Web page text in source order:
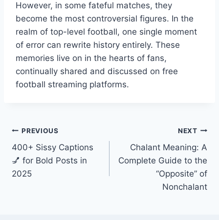
However, in some fateful matches, they
become the most controversial figures. In the
realm of top-level football, one single moment
of error can rewrite history entirely. These
memories live on in the hearts of fans,
continually shared and discussed on free
football streaming platforms.
Post
navigation
PREVIOUS
400+ Sissy Captions
💅 for Bold Posts in
2025
NEXT
Chalant Meaning: A
Complete Guide to the
“Opposite” of
Nonchalant